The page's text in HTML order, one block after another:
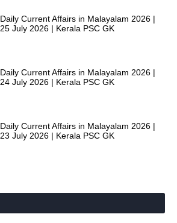
Daily Current Affairs in Malayalam 2026 |
25 July 2026 | Kerala PSC GK
Daily Current Affairs in Malayalam 2026 |
24 July 2026 | Kerala PSC GK
Daily Current Affairs in Malayalam 2026 |
23 July 2026 | Kerala PSC GK